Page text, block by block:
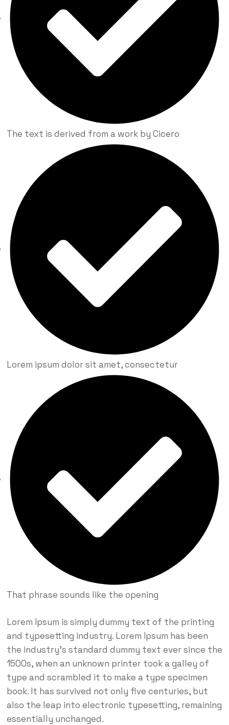
The text is derived from a work by Cicero
Lorem ipsum dolor sit amet, consectetur
That phrase sounds like the opening
Lorem Ipsum is simply dummy text of the printing
and typesetting industry. Lorem Ipsum has been
the industry’s standard dummy text ever since the
1500s, when an unknown printer took a galley of
type and scrambled it to make a type specimen
book. It has survived not only five centuries, but
also the leap into electronic typesetting, remaining
essentially unchanged.